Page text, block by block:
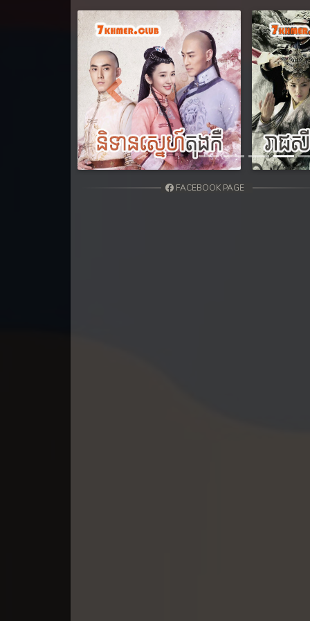
Previous
FACEBOOK PAGE